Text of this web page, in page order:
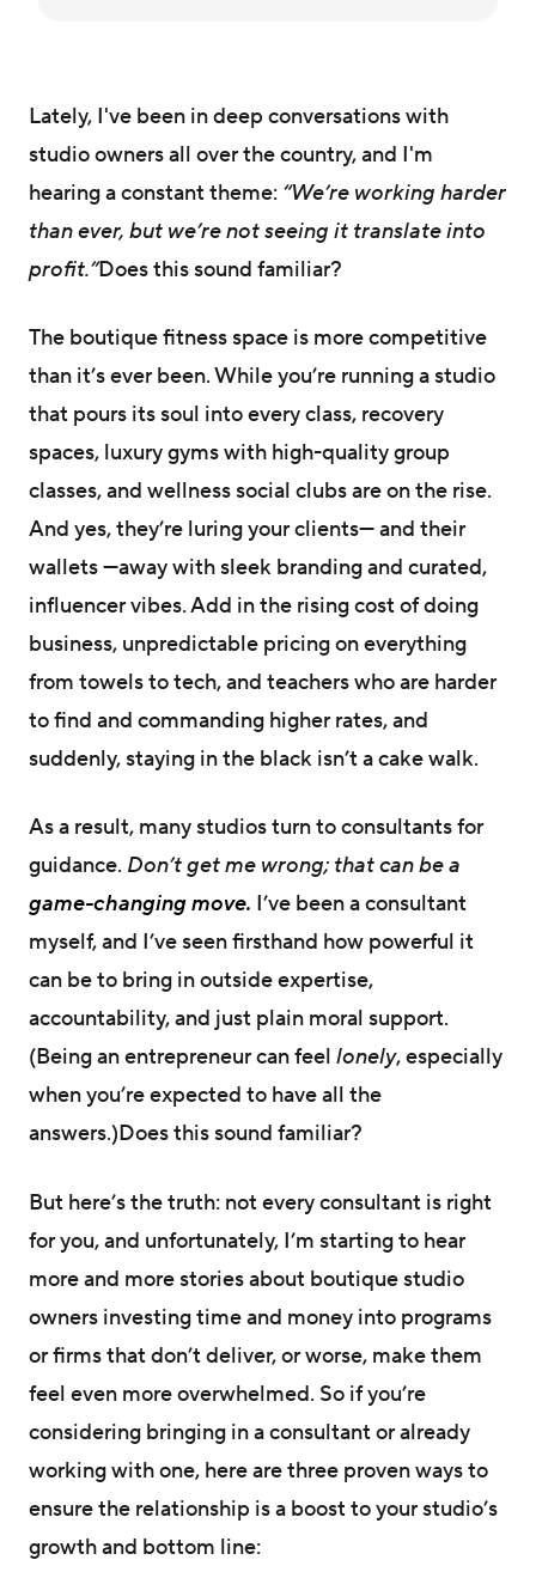
Lately, I've been in deep conversations with
studio owners all over the country, and I'm
hearing a constant theme: “We’re working harder
than ever, but we’re not seeing it translate into
profit.”Does this sound familiar?
The boutique fitness space is more competitive
than it’s ever been. While you’re running a studio
that pours its soul into every class, recovery
spaces, luxury gyms with high-quality group
classes, and wellness social clubs are on the rise.
And yes, they’re luring your clients— and their
wallets —away with sleek branding and curated,
influencer vibes. Add in the rising cost of doing
business, unpredictable pricing on everything
from towels to tech, and teachers who are harder
to find and commanding higher rates, and
suddenly, staying in the black isn’t a cake walk.
As a result, many studios turn to consultants for
guidance. Don’t get me wrong; that can be a
game-changing move. I’ve been a consultant
myself, and I’ve seen firsthand how powerful it
can be to bring in outside expertise,
accountability, and just plain moral support.
(Being an entrepreneur can feel lonely, especially
when you’re expected to have all the
answers.)Does this sound familiar?
But here’s the truth: not every consultant is right
for you, and unfortunately, I’m starting to hear
more and more stories about boutique studio
owners investing time and money into programs
or firms that don’t deliver, or worse, make them
feel even more overwhelmed. So if you’re
considering bringing in a consultant or already
working with one, here are three proven ways to
ensure the relationship is a boost to your studio’s
growth and bottom line: